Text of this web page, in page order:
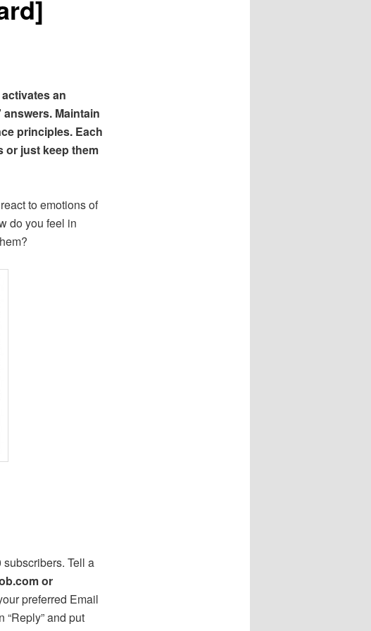
an
Maintain
principles. Each
or just keep them
to emotions of
do you feel in
Tell a
or
preferred Email
“Reply” and put